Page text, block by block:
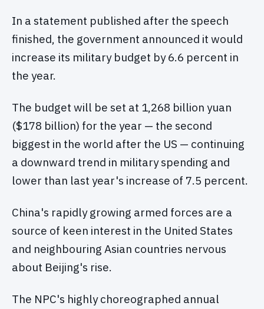
In a statement published after the speech
finished, the government announced it would
increase its military budget by 6.6 percent in
the year.
The budget will be set at 1,268 billion yuan
($178 billion) for the year — the second
biggest in the world after the US — continuing
a downward trend in military spending and
lower than last year's increase of 7.5 percent.
China's rapidly growing armed forces are a
source of keen interest in the United States
and neighbouring Asian countries nervous
about Beijing's rise.
The NPC's highly choreographed annual